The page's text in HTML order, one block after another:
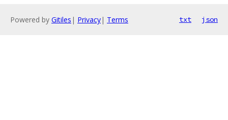
Powered by Gitiles | Privacy| Terms txt json